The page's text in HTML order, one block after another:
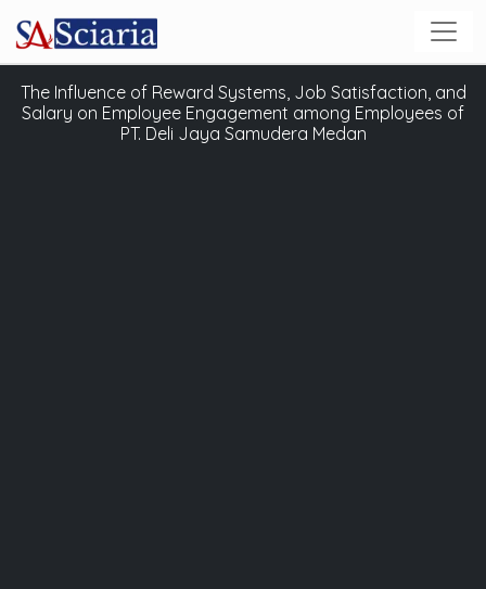
The Influence of Reward Systems, Job Satisfaction, and
Salary on Employee Engagement among Employees of
PT. Deli Jaya Samudera Medan